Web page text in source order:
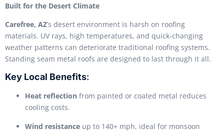
Built for the Desert Climate
Carefree, AZ’s desert environment is harsh on roofing
materials. UV rays, high temperatures, and quick-changing
weather patterns can deteriorate traditional roofing systems.
Standing seam metal roofs are designed to last through it all.
Key Local Benefits:
Heat reflection from painted or coated metal reduces
cooling costs.
Wind resistance up to 140+ mph, ideal for monsoon